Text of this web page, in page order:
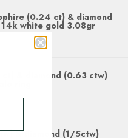
(0.24 ct) & diamond
white gold 3.08gr
& diamond (0.63 ctw)
ring
& diamond (1/5ctw)